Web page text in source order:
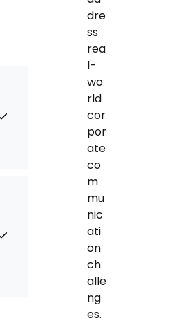
dre
ss
rea
l-
wo
rld
cor
por
ate
co
m
mu
nic
ati
on
ch
alle
ng
es.